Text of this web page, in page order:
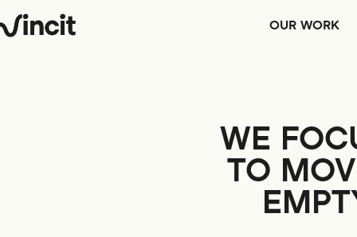
OUR WORK
WE
TO